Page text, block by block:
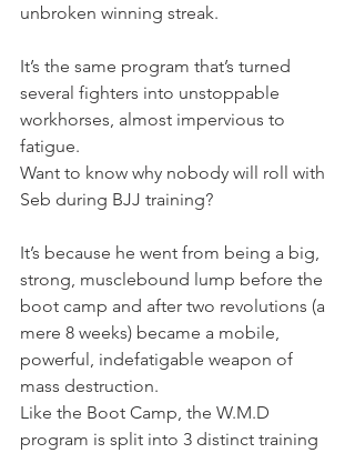
unbroken winning streak.
It’s the same program that’s turned
several fighters into unstoppable
workhorses, almost impervious to
fatigue.
Want to know why nobody will roll with
Seb during BJJ training?
It’s because he went from being a big,
strong, musclebound lump before the
boot camp and after two revolutions (a
mere 8 weeks) became a mobile,
powerful, indefatigable weapon of
mass destruction.
Like the Boot Camp, the W.M.D
program is split into 3 distinct training